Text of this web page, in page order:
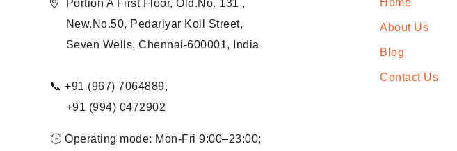
Portion A First Floor, Old.No. 131 ,
New.No.50, Pedariyar Koil Street,
Seven Wells, Chennai-600001, India
📞 +91 (967) 7064889,
+91 (994) 0472902
🕒 Operating mode: Mon-Fri 9:00–23:00;
Home
About Us
Blog
Contact Us